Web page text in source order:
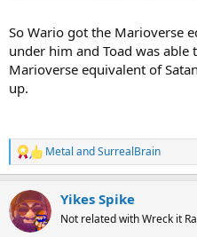
So Wario got the Marioverse
under him and Toad was able
Marioverse equivalent of
up.
R
e
c
t
i
Metal andSurrealBrain
Yikes Spike
Not related with Wreck it